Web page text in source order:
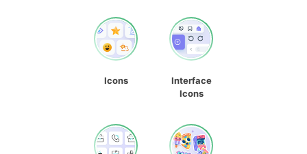
Icons
Interface
Icons